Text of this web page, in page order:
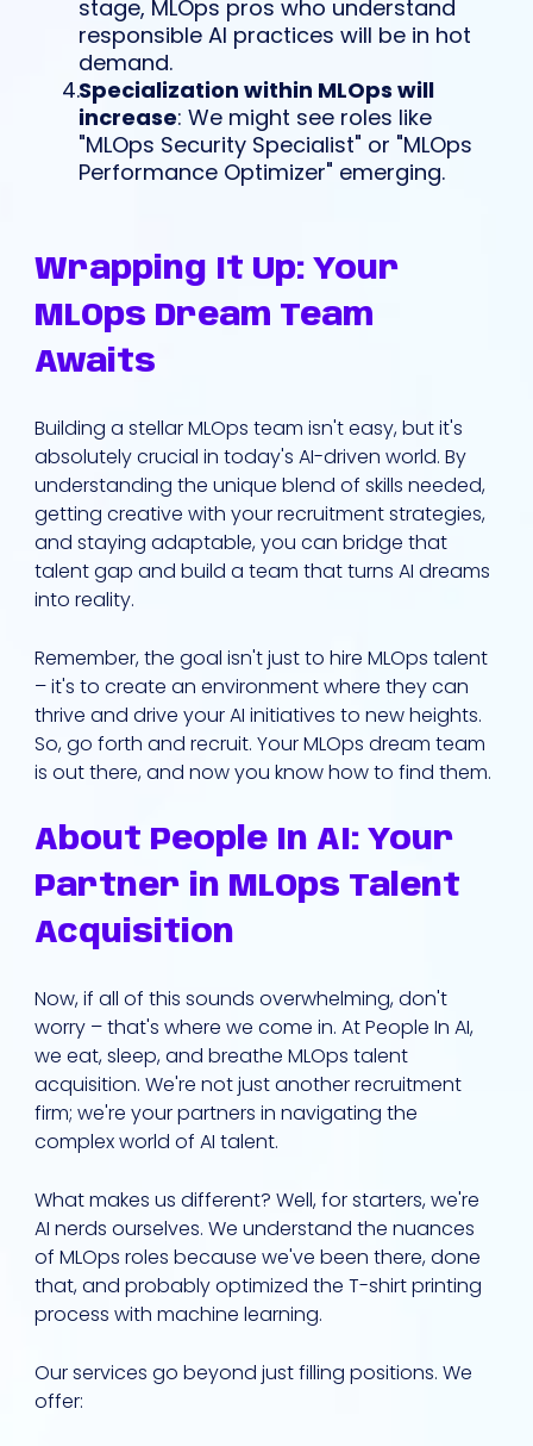
stage, MLOps pros who understand
responsible AI practices will be in hot
demand.
Specialization within MLOps will
increase: We might see roles like
"MLOps Security Specialist" or "MLOps
Performance Optimizer" emerging.
Wrapping It Up: Your
MLOps Dream Team
Awaits
Building a stellar MLOps team isn't easy, but it's
absolutely crucial in today's AI-driven world. By
understanding the unique blend of skills needed,
getting creative with your recruitment strategies,
and staying adaptable, you can bridge that
talent gap and build a team that turns AI dreams
into reality.
Remember, the goal isn't just to hire MLOps talent
– it's to create an environment where they can
thrive and drive your AI initiatives to new heights.
So, go forth and recruit. Your MLOps dream team
is out there, and now you know how to find them.
About People In AI: Your
Partner in MLOps Talent
Acquisition
Now, if all of this sounds overwhelming, don't
worry – that's where we come in. At People In AI,
we eat, sleep, and breathe MLOps talent
acquisition. We're not just another recruitment
firm; we're your partners in navigating the
complex world of AI talent.
What makes us different? Well, for starters, we're
AI nerds ourselves. We understand the nuances
of MLOps roles because we've been there, done
that, and probably optimized the T-shirt printing
process with machine learning.
Our services go beyond just filling positions. We
offer: